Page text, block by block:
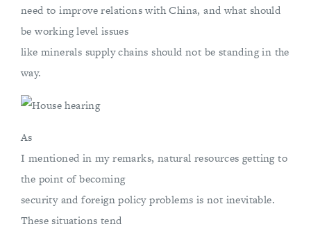
need to improve relations with China, and what should
be working level issues
like minerals supply chains should not be standing in the
way.
As
I mentioned in my remarks, natural resources getting to
the point of becoming
security and foreign policy problems is not inevitable.
These situations tend